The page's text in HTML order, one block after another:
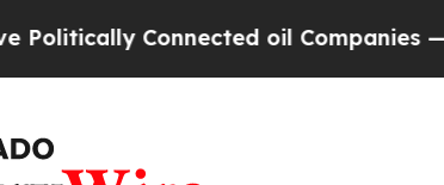
Companies — not Taxpayers — the